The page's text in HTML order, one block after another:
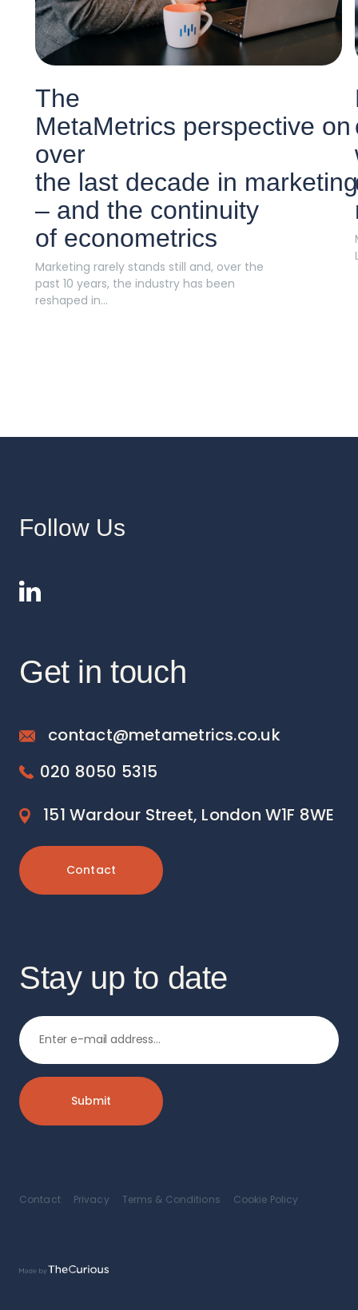
The
MetaMetrics perspective
over
the last decade in marketing
– and the continuity
of econometrics
Marketing rarely stands still and, over the
past 10 years, the industry has been
reshaped in...
Follow Us
Get in touch
contact@metametrics.co.uk
020 8050 5315
151 Wardour Street, London W1F 8WE
Contact
Stay up to date
Contact Privacy Terms & Conditions Cookie Policy